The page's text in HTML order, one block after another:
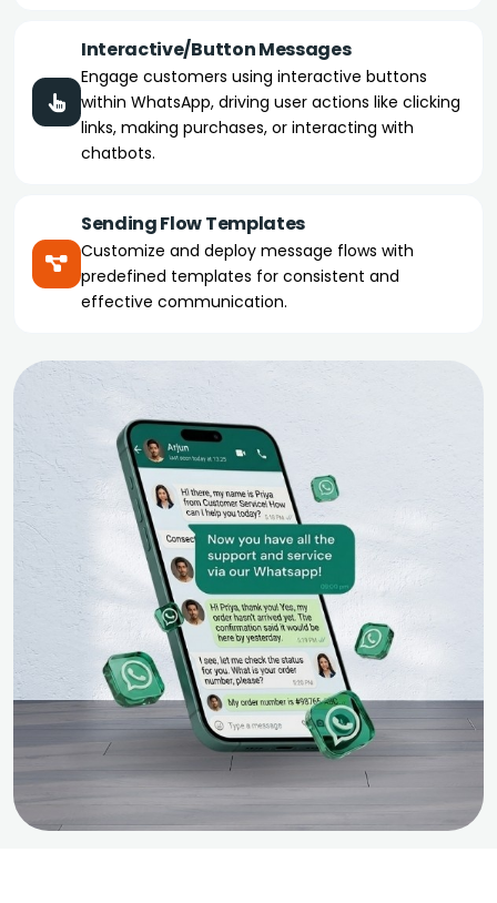
Interactive/Button Messages
Engage customers using interactive buttons
within WhatsApp, driving user actions like clicking
links, making purchases, or interacting with
chatbots.
Sending Flow Templates
Customize and deploy message flows with
predefined templates for consistent and
effective communication.